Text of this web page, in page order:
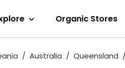
Organic Stores
Australia Queensland